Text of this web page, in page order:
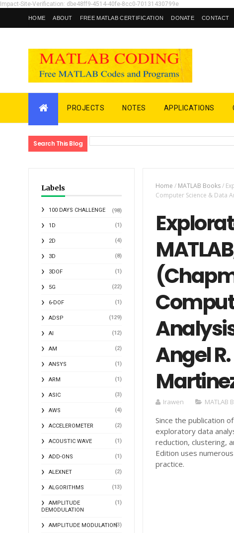
Impact-Site-Verification: dbe48ff9-4514-40fe-8cc0-70131430799e
HOME ABOUT FREE MATLAB CERTIFICATION DONATE CONTACT
PROJECTS NOTES APPLICATIONS
Search This Blog
Labels
100 DAYS CHALLENGE (98)
1D (1)
2D (4)
3D (8)
3DOF (1)
5G (22)
6-DOF (1)
ADSP (129)
AI (12)
AM (2)
ANSYS (1)
ARM (1)
ASIC (3)
AWS (4)
ACCELEROMETER (2)
ACOUSTIC WAVE (1)
ADD-ONS (1)
ALEXNET (2)
ALGORITHMS (13)
AMPLITUDE
DEMODULATION
(1)
AMPLITUDE MODULATION(3)
Home / MATLAB Books/
Computer Science & Data
Angel
Irawen MATLAB
Since the publication
exploratory data
reduction, clustering,
Edition uses
practice.